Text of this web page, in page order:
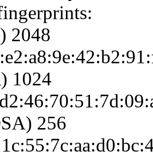
2048
1024
256